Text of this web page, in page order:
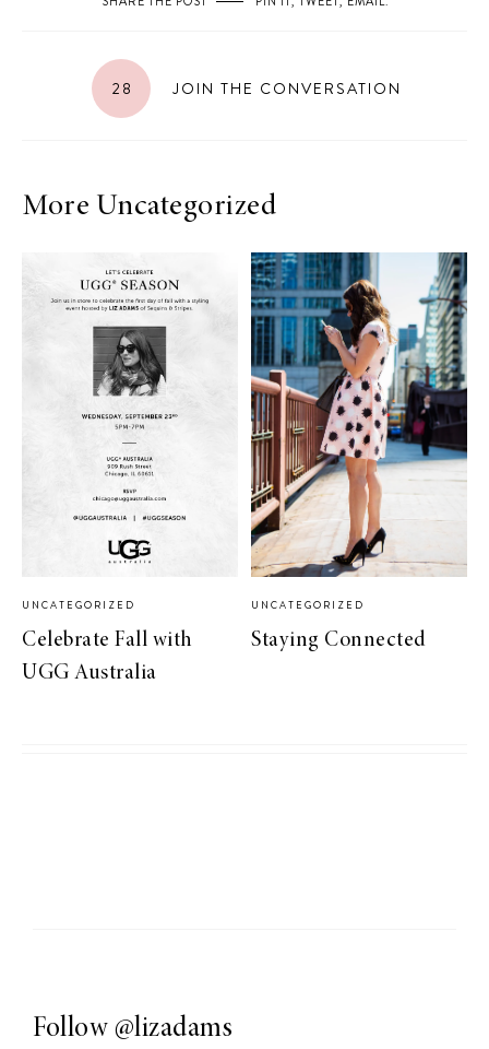
28 JOIN THE CONVERSATION
More Uncategorized
UNCATEGORIZED
Celebrate Fall with
UGG Australia
UNCATEGORIZED
Staying Connected
Follow @lizadams